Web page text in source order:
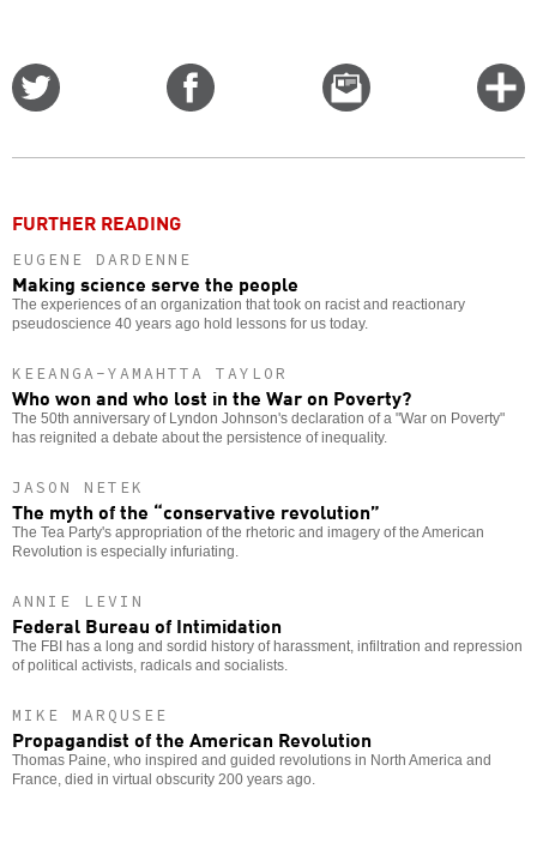
Email
this
FURTHER READING
EUGENE DARDENNE
Making science serve the people
The experiences of an organization that took on racist and reactionary
pseudoscience 40 years ago hold lessons for us today.
KEEANGA-YAMAHTTA TAYLOR
Who won and who lost in the War on Poverty?
The 50th anniversary of Lyndon Johnson's declaration of a "War on Poverty"
has reignited a debate about the persistence of inequality.
JASON NETEK
The myth of the “conservative revolution”
The Tea Party's appropriation of the rhetoric and imagery of the American
Revolution is especially infuriating.
ANNIE LEVIN
Federal Bureau of Intimidation
The FBI has a long and sordid history of harassment, infiltration and repression
of political activists, radicals and socialists.
MIKE MARQUSEE
Propagandist of the American Revolution
Thomas Paine, who inspired and guided revolutions in North America and
France, died in virtual obscurity 200 years ago.